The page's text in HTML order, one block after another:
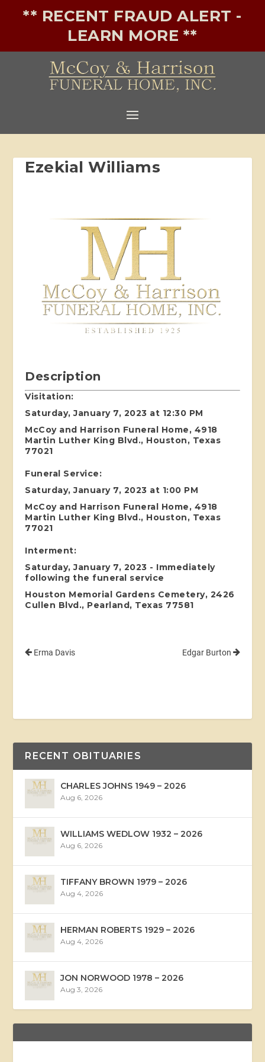
** RECENT FRAUD ALERT -
LEARN MORE **
Ezekial Williams
Description
Visitation:
Saturday, January 7, 2023 at 12:30 PM
McCoy and Harrison Funeral Home, 4918
Martin Luther King Blvd., Houston, Texas
77021
Funeral Service:
Saturday, January 7, 2023 at 1:00 PM
McCoy and Harrison Funeral Home, 4918
Martin Luther King Blvd., Houston, Texas
77021
Interment:
Saturday, January 7, 2023 - Immediately
following the funeral service
Houston Memorial Gardens Cemetery, 2426
Cullen Blvd., Pearland, Texas 77581
Erma Davis Edgar Burton
RECENT OBITUARIES
CHARLES JOHNS 1949 – 2026
Aug 6, 2026
WILLIAMS WEDLOW 1932 – 2026
Aug 6, 2026
TIFFANY BROWN 1979 – 2026
Aug 4, 2026
HERMAN ROBERTS 1929 – 2026
Aug 4, 2026
JON NORWOOD 1978 – 2026
Aug 3, 2026